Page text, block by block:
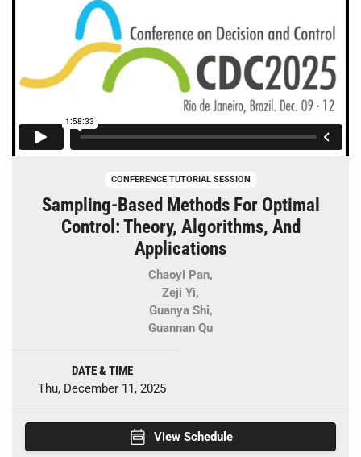
CONFERENCE TUTORIAL SESSION
Sampling-Based Methods For Optimal
Control: Theory, Algorithms, And
Applications
Chaoyi Pan,
Zeji Yi,
Guanya Shi,
Guannan Qu
DATE & TIME
Thu, December 11, 2025
View Schedule